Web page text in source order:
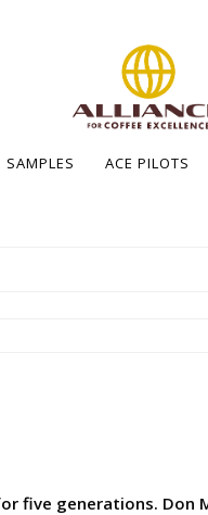
SAMPLES ACE PILOTS
generations. Don